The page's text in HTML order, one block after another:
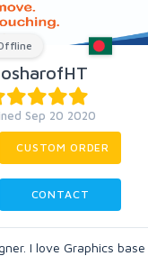
Sep 20 2020
CUSTOM ORDER
CONTACT
I love Graphics